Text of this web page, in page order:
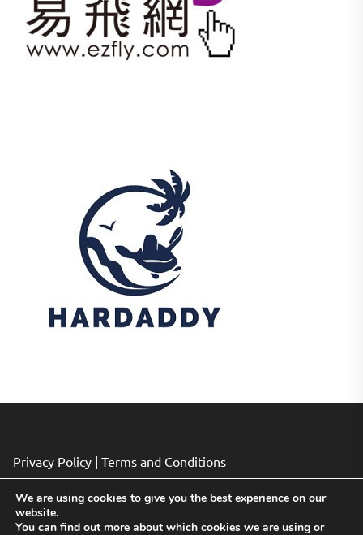
Privacy Policy | Terms and Conditions
Copyright © 2026 Cheap Hotels Deals.
All rights reserved.
We are using cookies to give you the best experience on our
website.
You can find out more about which cookies we are using or